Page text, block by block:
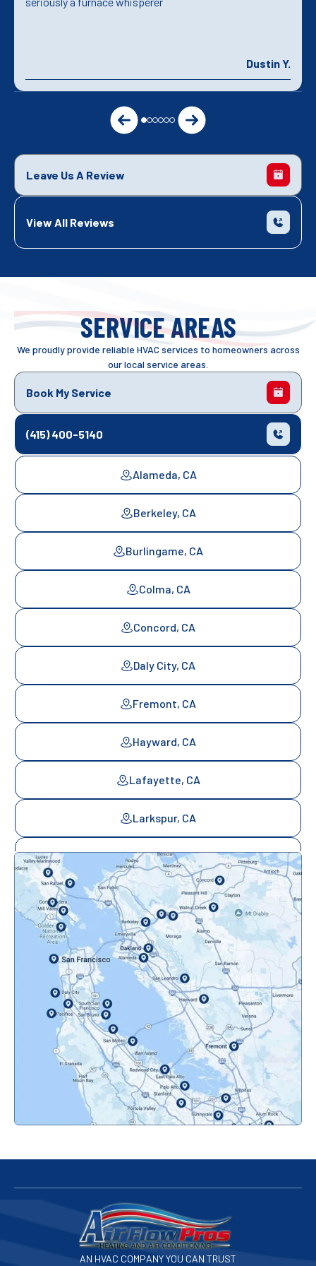
Dustin Y.
Leave Us A Review
View All Reviews
SERVICE AREAS
We proudly provide reliable HVAC services to homeowners across
our local service areas.
Book My Service
(415) 400-5140
Alameda, CA
Berkeley, CA
Burlingame, CA
Colma, CA
Concord, CA
Daly City, CA
Fremont, CA
Hayward, CA
Lafayette, CA
Larkspur, CA
Mill Valley, CA
Mountainview, CA
Novato, CA
Oakland, CA
Orinda, CA
Pacifica, CA
Palo Alto, CA
Redwood City, CA
San Bruno, CA
San Francisco, CA
San Jose, CA
AN HVAC COMPANY YOU CAN TRUST